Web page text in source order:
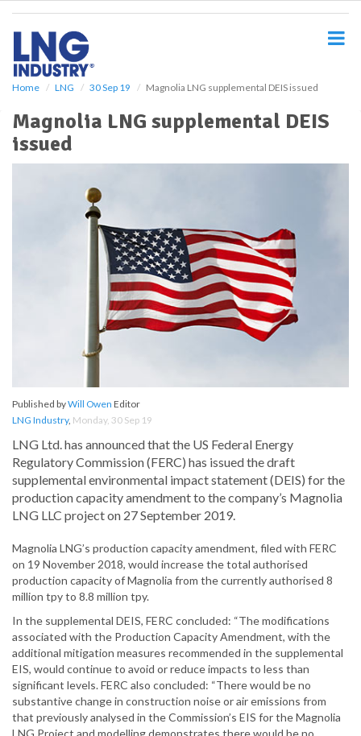
Home LNG 30 Sep 19 Magnolia LNG supplemental DEIS issued
Magnolia LNG supplemental DEIS
issued
Published byWill Owen Editor
LNG Industry, Monday, 30 Sep 19
LNG Ltd. has announced that the US Federal Energy
Regulatory Commission (FERC) has issued the draft
supplemental environmental impact statement (DEIS) for the
production capacity amendment to the company’s Magnolia
LNG LLC project on 27 September 2019.
Magnolia LNG’s production capacity amendment, filed with FERC
on 19 November 2018, would increase the total authorised
production capacity of Magnolia from the currently authorised 8
million tpy to 8.8 million tpy.
In the supplemental DEIS, FERC concluded: “The modifications
associated with the Production Capacity Amendment, with the
additional mitigation measures recommended in the supplemental
EIS, would continue to avoid or reduce impacts to less than
significant levels. FERC also concluded: “There would be no
substantive change in construction noise or air emissions from
that previously analysed in the Commission’s EIS for the Magnolia